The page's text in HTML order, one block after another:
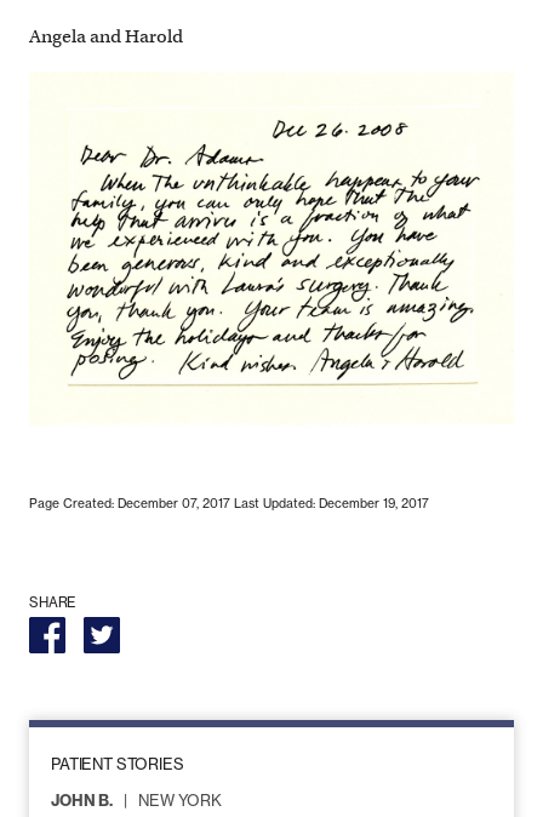
Angela and Harold
Page Created: December 07, 2017 Last Updated: December 19, 2017
SHARE
PATIENT STORIES
JOHN B.
NEW YORK